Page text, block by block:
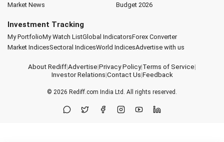
Market News
Budget 2026
Investment Tracking
My PortfolioMy Watch ListGlobal IndicatorsForex Converter
Market IndicesSectoral IndicesWorld IndicesAdvertise with us
About Rediff|Advertise|Privacy Policy|Terms of Service|
Investor Relations|Contact Us|Feedback
© 2026 Rediff.com India Ltd. All rights reserved.